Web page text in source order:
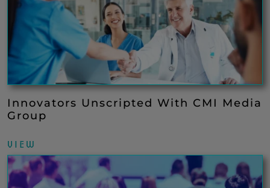
Innovators Unscripted With CMI Media
Group
VIEW